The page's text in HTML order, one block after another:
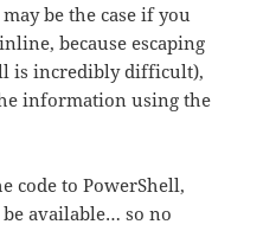
be the case if you
because escaping
is incredibly difficult),
information using the
code to PowerShell,
available… so no